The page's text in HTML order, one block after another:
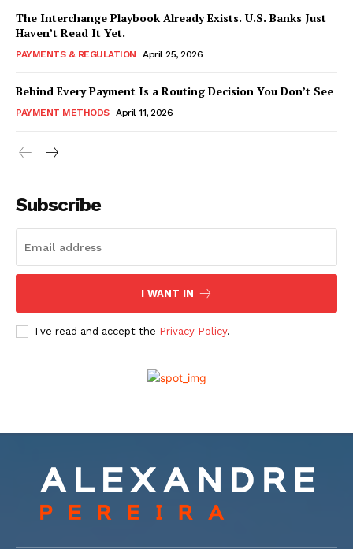
The Interchange Playbook Already Exists. U.S. Banks Just
Haven’t Read It Yet.
PAYMENTS & REGULATION April 25, 2026
Behind Every Payment Is a Routing Decision You Don’t See
PAYMENT METHODS April 11, 2026
Subscribe
I WANT IN
I've read and accept the Privacy Policy.